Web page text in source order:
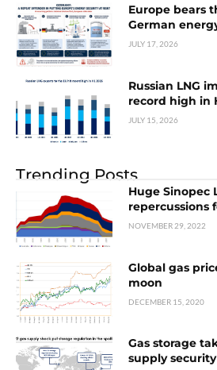
Europe bears
German
JULY 17, 2026
Russian LNG
record high in
JULY 15, 2026
Trending Posts
Huge Sinopec
repercussions
NOVEMBER 29, 2022
Global gas
moon
DECEMBER 15, 2020
Gas storage
supply security